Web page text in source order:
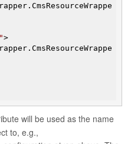
>
will be used as the name
to, e.g.,